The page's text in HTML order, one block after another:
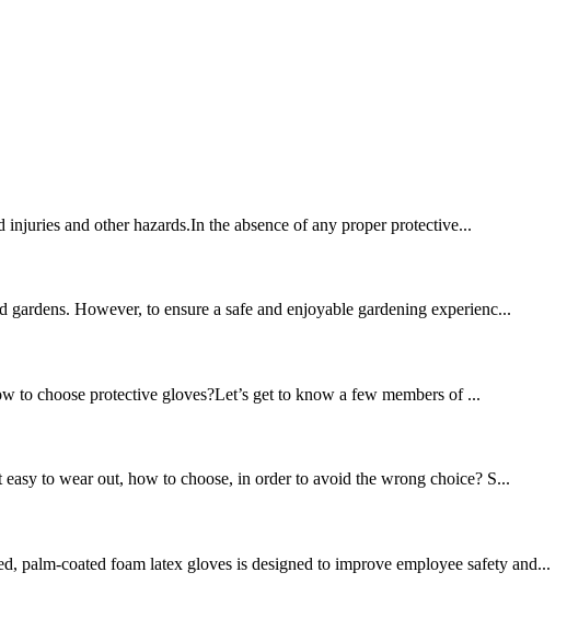
and other hazards.In the absence of any proper protective...
However, to ensure a safe and enjoyable gardening experienc...
to choose protective gloves?Let’s get to know a few members of ...
to wear out, how to choose, in order to avoid the wrong choice? S...
coated foam latex gloves is designed to improve employee safety and...